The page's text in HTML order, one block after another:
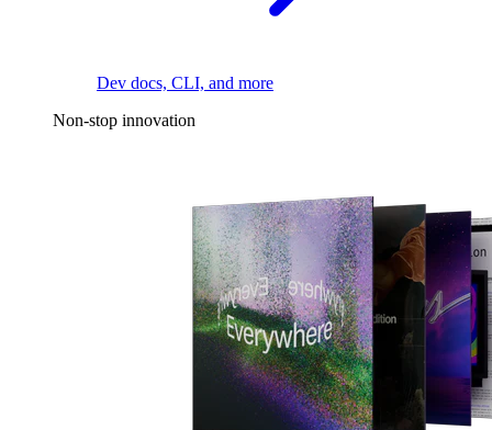
Dev docs, CLI, and more
Non-stop innovation